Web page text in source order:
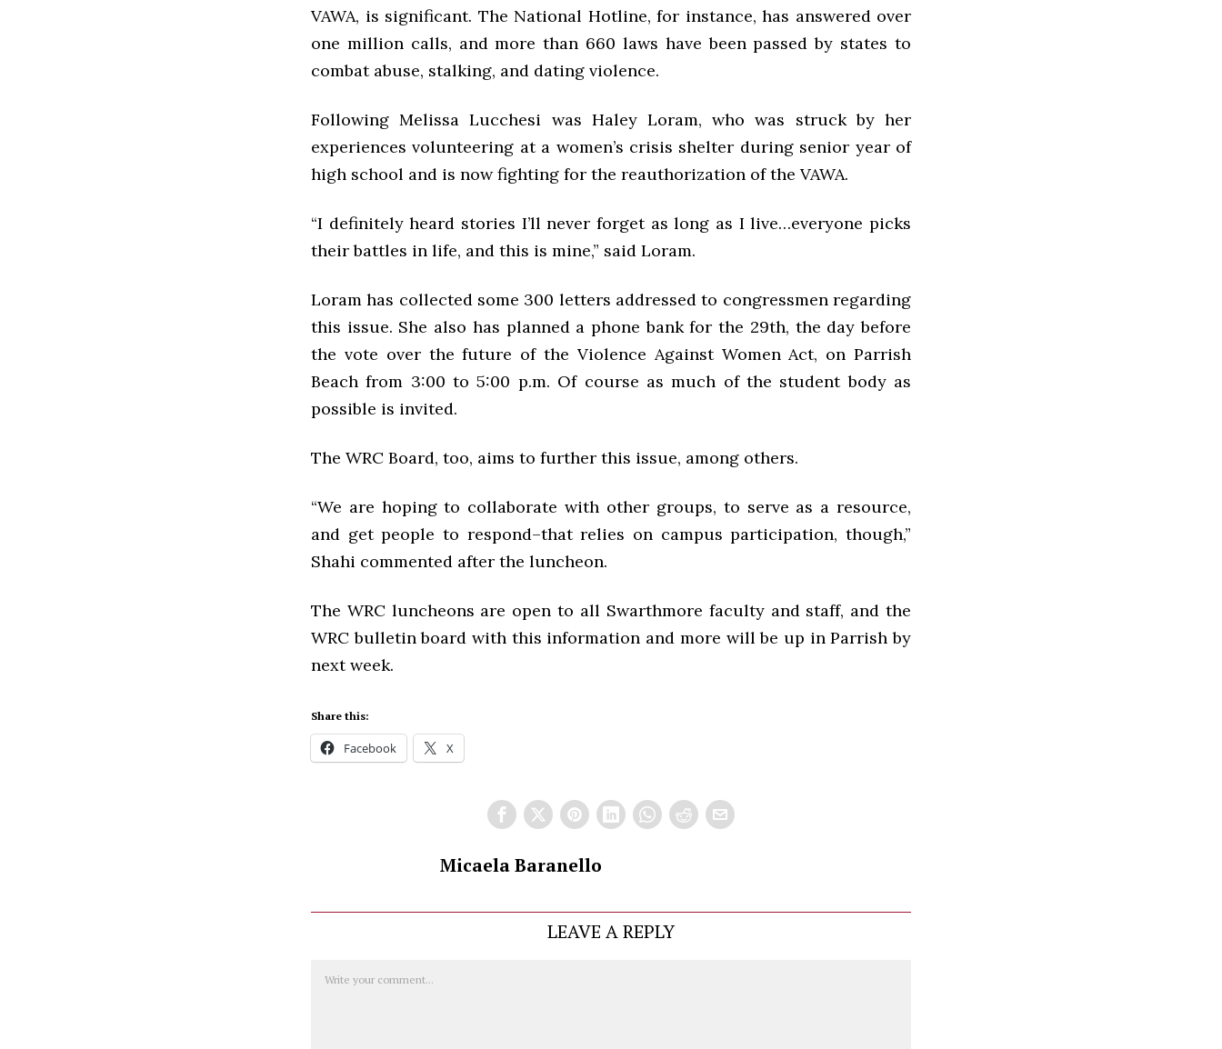
VAWA, is significant. The National Hotline, for instance, has answered over
one million calls, and more than 660 laws have been passed by states to
combat abuse, stalking, and dating violence.
Following Melissa Lucchesi was Haley Loram, who was struck by her
experiences volunteering at a women’s crisis shelter during senior year of
high school and is now fighting for the reauthorization of the VAWA.
“I definitely heard stories I’ll never forget as long as I live…everyone picks
their battles in life, and this is mine,” said Loram.
Loram has collected some 300 letters addressed to congressmen regarding
this issue. She also has planned a phone bank for the 29th, the day before
the vote over the future of the Violence Against Women Act, on Parrish
Beach from 3:00 to 5:00 p.m. Of course as much of the student body as
possible is invited.
The WRC Board, too, aims to further this issue, among others.
“We are hoping to collaborate with other groups, to serve as a resource,
and get people to respond–that relies on campus participation, though,”
Shahi commented after the luncheon.
The WRC luncheons are open to all Swarthmore faculty and staff, and the
WRC bulletin board with this information and more will be up in Parrish by
next week.
Share this:
Facebook X
Micaela Baranello
LEAVE A REPLY